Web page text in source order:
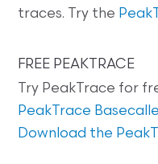
traces. Try the
FREE PEAKTRACE
Try PeakTrace for
PeakTrace
Download the